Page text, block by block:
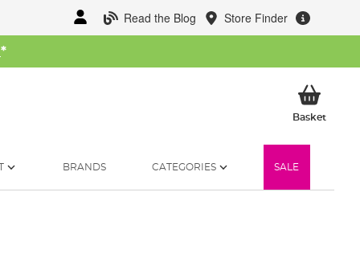
Read the Blog Store Finder
*
BasketMy
BRANDS CATEGORIES SALE